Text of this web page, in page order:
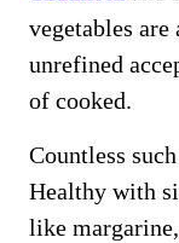
vegetables
unrefined
of cooked.
Countless
Healthy with
like